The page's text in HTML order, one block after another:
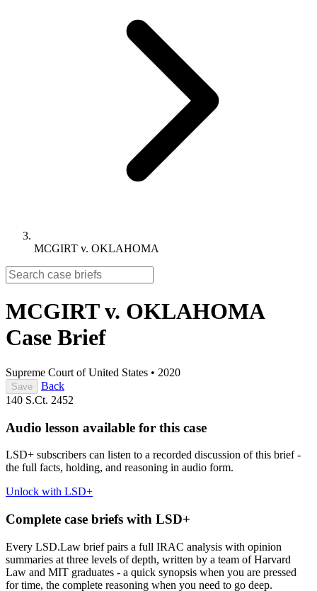
MCGIRT v. OKLAHOMA
MCGIRT v. OKLAHOMA
Case Brief
Supreme Court of United States • 2020
Save
Back
140 S.Ct. 2452
Audio lesson available for this case
LSD+ subscribers can listen to a recorded discussion of this brief -
the full facts, holding, and reasoning in audio form.
Unlock with LSD+
Complete case briefs with LSD+
Every LSD.Law brief pairs a full IRAC analysis with opinion
summaries at three levels of depth, written by a team of Harvard
Law and MIT graduates - a quick synopsis when you are pressed
for time, the complete reasoning when you need to go deep.